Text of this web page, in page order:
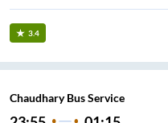
3.4
Chaudhary Bus Service